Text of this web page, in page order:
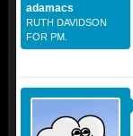
adamacs
RUTH DAVIDSON
FOR PM.